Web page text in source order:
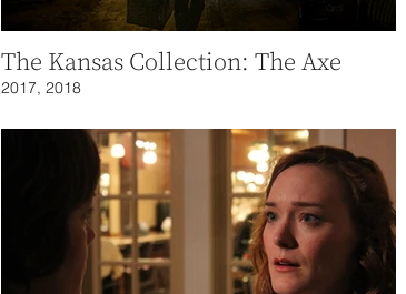
The Kansas Collection: The Axe
2017, 2018